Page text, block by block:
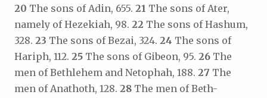
20 The sons of Adin, 655. 21 The sons of Ater,
namely of Hezekiah, 98. 22 The sons of Hashum,
328. 23 The sons of Bezai, 324. 24 The sons of
Hariph, 112. 25 The sons of Gibeon, 95. 26 The
men of Bethlehem and Netophah, 188. 27 The
men of Anathoth, 128. 28 The men of Beth-